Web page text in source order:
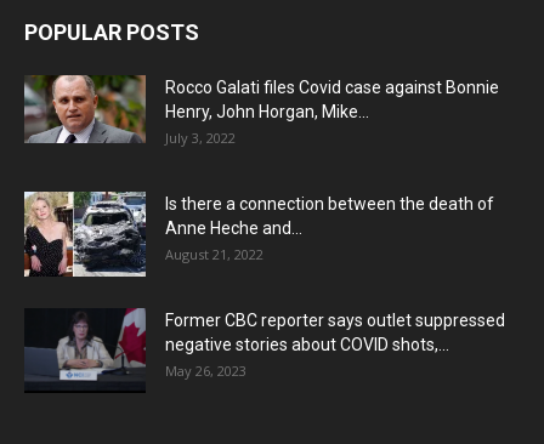
POPULAR POSTS
Rocco Galati files Covid case against Bonnie
Henry, John Horgan, Mike...
July 3, 2022
Is there a connection between the death of
Anne Heche and...
August 21, 2022
Former CBC reporter says outlet suppressed
negative stories about COVID shots,...
May 26, 2023